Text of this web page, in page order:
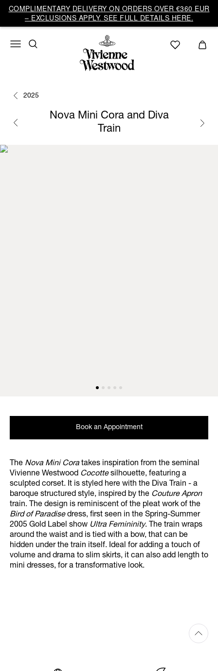
COMPLIMENTARY DELIVERY ON ORDERS OVER €360 EUR
– EXCLUSIONS APPLY. SEE FULL DETAILS HERE.
2025
Nova Mini Cora and Diva
Train
The Nova Mini Cora takes inspiration from the seminal
Vivienne Westwood Cocottesilhouette, featuring a
sculpted corset. It is styled here with the Diva Train - a
baroque structured style, inspired by the Couture Apron
train. The design is reminiscent of the pleat work of the
Bird of Paradisedress, first seen in the Spring-Summer
2005 Gold Label show Ultra Femininity. The train wraps
around the waist and is tied with a bow, that can be
hidden under the train itself. Ideal for adding a touch of
volume and drama to slim skirts, it can also add length to
mini dresses, for a transformative look.
Book an Appointment